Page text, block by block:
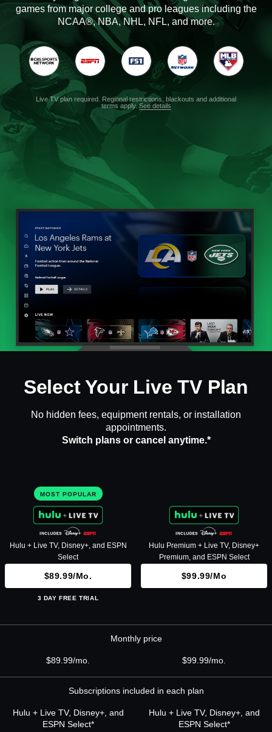
games from major college and pro leagues including the
NCAA®, NBA, NHL, NFL, and more.
Live TV plan required. Regional restrictions, blackouts and additional
terms apply.See details
Select Your Live TV Plan
No hidden fees, equipment rentals, or installation
appointments.
Switch plans or cancel anytime.*
MOST POPULAR
Hulu + Live TV, Disney+, and ESPN
Select
$89.99/mo.
3 DAY FREE TRIAL
Hulu Premium + Live TV, Disney+
Premium, and ESPN Select
$99.99/mo
Monthly price
$89.99/mo. $99.99/mo.
Subscriptions included in each plan
Hulu + Live TV, Disney+, and
ESPN Select*
Hulu + Live TV, Disney+, and
ESPN Select*